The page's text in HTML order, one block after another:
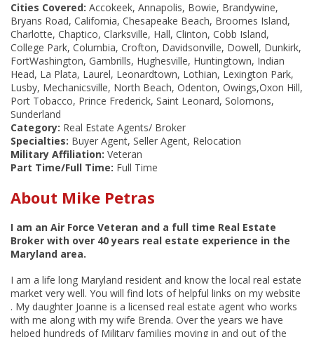
Cities Covered: Accokeek, Annapolis, Bowie, Brandywine,
Bryans Road, California, Chesapeake Beach, Broomes Island,
Charlotte, Chaptico, Clarksville, Hall, Clinton, Cobb Island,
College Park, Columbia, Crofton, Davidsonville, Dowell, Dunkirk,
FortWashington, Gambrills, Hughesville, Huntingtown, Indian
Head, La Plata, Laurel, Leonardtown, Lothian, Lexington Park,
Lusby, Mechanicsville, North Beach, Odenton, Owings,Oxon Hill,
Port Tobacco, Prince Frederick, Saint Leonard, Solomons,
Sunderland
Category: Real Estate Agents/ Broker
Specialties: Buyer Agent, Seller Agent, Relocation
Military Affiliation: Veteran
Part Time/Full Time: Full Time
About Mike Petras
I am an Air Force Veteran and a full time Real Estate
Broker with over 40 years real estate experience in the
Maryland area.
I am a life long Maryland resident and know the local real estate
market very well. You will find lots of helpful links on my website
. My daughter Joanne is a licensed real estate agent who works
with me along with my wife Brenda. Over the years we have
helped hundreds of Military families moving in and out of the